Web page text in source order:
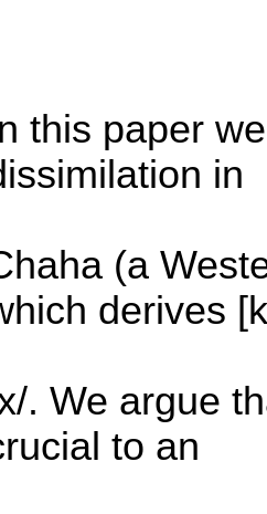
this paper
in
(a
derives
. We argue
to an